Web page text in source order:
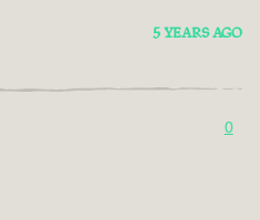
5 YEARS AGO
0